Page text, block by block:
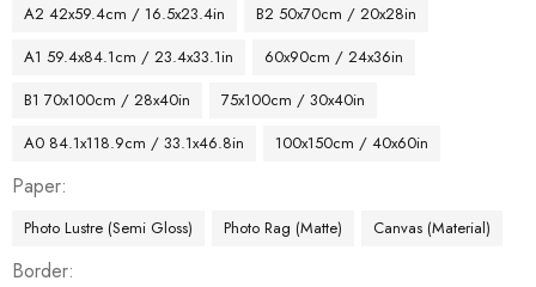
A2 42x59.4cm / 16.5x23.4in
B2 50x70cm / 20x28in
A1 59.4x84.1cm / 23.4x33.1in
60x90cm / 24x36in
B1 70x100cm / 28x40in
75x100cm / 30x40in
A0 84.1x118.9cm / 33.1x46.8in
100x150cm / 40x60in
Paper
Photo Lustre (Semi Gloss) Photo Rag (Matte) Canvas (Material)
Border